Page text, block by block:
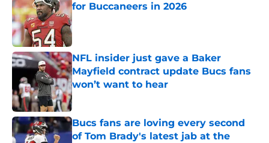
for Buccaneers in 2026
Published by on Invalid Date
NFL insider just gave a Baker
Mayfield contract update Bucs fans
won’t want to hear
Published by on Invalid Date
Bucs fans are loving every second
of Tom Brady's latest jab at the